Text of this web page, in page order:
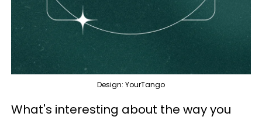
Design: YourTango
What's interesting about the way you